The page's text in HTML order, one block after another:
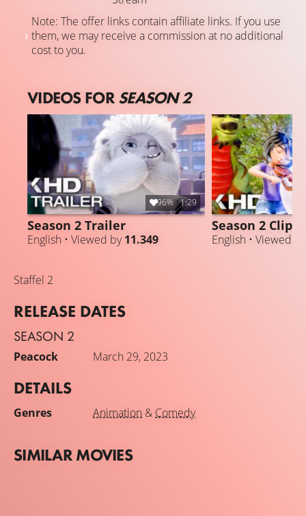
Note: The offer links contain affiliate links. If you use
them, we may receive a commission at no additional
cost to you.
VIDEOS FORSEASON 2
96% 1:29
Season 2 Trailer
English • Viewed by11.349
Season 2 Clip
English • Viewed
Staffel 2
RELEASE DATES
SEASON 2
Peacock March 29, 2023
DETAILS
Genres Animation & Comedy
SIMILAR MOVIES